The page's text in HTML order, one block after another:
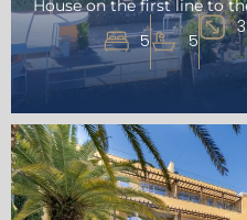
House on the first line to
5 5